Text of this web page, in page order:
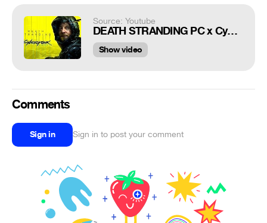
Source: Youtube
DEATH STRANDING PC x Cyberpunk Trailer-EN 4K
Show video
Comments
Sign in Sign in to post your comment